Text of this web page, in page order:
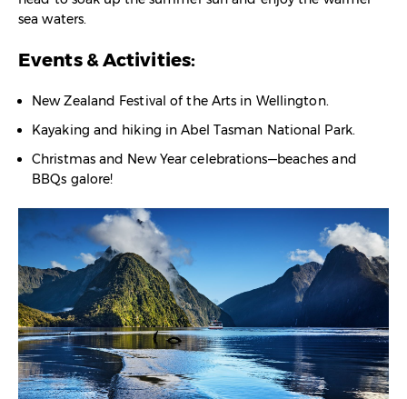
sea waters.
Events & Activities:
New Zealand Festival of the Arts in Wellington.
Kayaking and hiking in Abel Tasman National Park.
Christmas and New Year celebrations—beaches and
BBQs galore!